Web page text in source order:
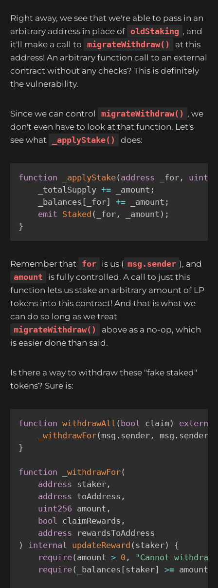
Right away, we see that we're able to pass in an
arbitrary address in place of oldStaking , and
it'll make a call to
migrateWithdraw()
at this
address! An arbitrary function call to an external
contract without any checks? This is definitely
the vulnerability.
Since we can control migrateWithdraw() , we
don't even have to look at that function. Let's
see what
_applyStake() does:
function _applyStake( address _for ,
    _totalSupply
+= _amount ;
    _balances
[ _for] += _amount ;
emit Staked ( _for , _amount ) ;
}
Remember that for is us ( msg.sender ), and
amount
is fully controlled. A call to just this
function lets us stake an arbitrary amount of LP
tokens into this contract! And that is what we
can do so long as we treat
migrateWithdraw()
above as a no-op, which
is easier done than said.
Is there a way to withdraw these "fake staked"
tokens? Sure is:
function withdrawAll ( bool claim)
external
_withdrawFor( msg . sender , msg . sender
}
function _withdrawFor(
address staker ,
address toAddress ,
uint256 amount ,
bool claimRewards ,
address
)
internal updateReward ( staker)
{
require( amount > 0 ,
"Cannot withdraw
require( _balances [staker] >= amount